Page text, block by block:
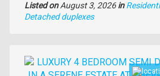
Listed onAugust 3, 2026in
Type
Detached duplexes
Images